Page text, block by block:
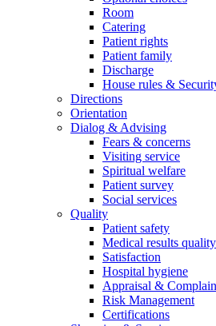
Room
Catering
Patient rights
Patient family
Discharge
House rules &
Directions
Orientation
Dialog & Advising
Fears & concerns
Visiting service
Spiritual welfare
Patient survey
Social services
Quality
Patient safety
Medical results quality
Satisfaction
Hospital hygiene
Appraisal &
Risk Management
Certifications